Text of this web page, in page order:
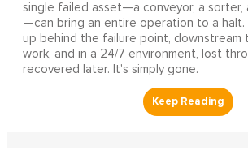
single failed asset—a conveyor, a sorter,
—can bring an entire operation to a halt.
up behind the failure point, downstream
work, and in a 24/7 environment, lost
recovered later. It's simply gone.